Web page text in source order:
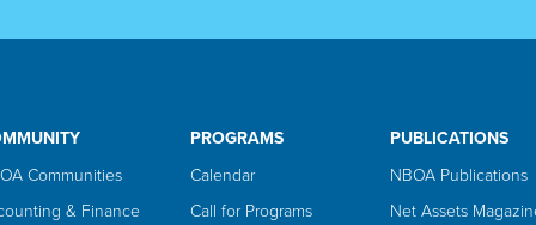
Communities
& Finance
PROGRAMS
Calendar
Call for Programs
PUBLICATIONS
NBOA Publications
Net Assets